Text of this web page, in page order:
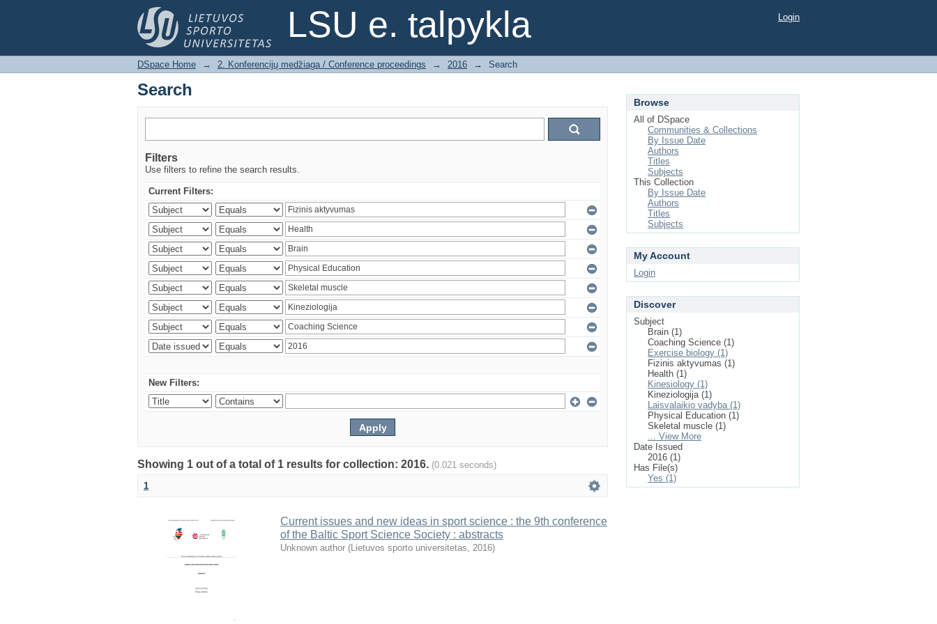
LSU e. talpykla
Search Login
DSpace Home → 2. Konferencijų medžiaga / Conference proceedings → 2016 → Search
Search
Filters
Use filters to refine the search results.
Current Filters:
New Filters:
Showing 1 out of a total of 1 results for collection: 2016. (0.021 seconds)
1
Current issues and new ideas in sport science : the 9th conference
of the Baltic Sport Science Society : abstracts
Unknown author (Lietuvos sporto universitetas, 2016)
Browse
All of DSpace
Communities & Collections
By Issue Date
Authors
Titles
Subjects
This Collection
By Issue Date
Authors
Titles
Subjects
My Account
Login
Discover
Subject
Brain (1)
Coaching Science (1)
Exercise biology (1)
Fizinis aktyvumas (1)
Health (1)
Kinesiology (1)
Kineziologija (1)
Laisvalaikio vadyba (1)
Physical Education (1)
Skeletal muscle (1)
... View More
Date Issued
2016 (1)
Has File(s)
Yes (1)